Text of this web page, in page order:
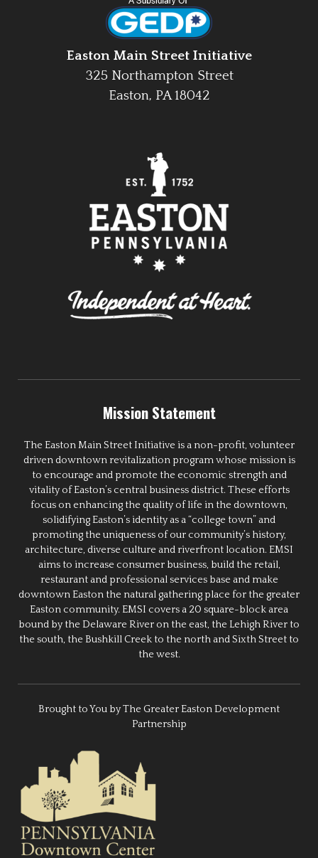
Easton Main Street Initiative
325 Northampton Street
Easton, PA 18042
Mission Statement
The Easton Main Street Initiative is a non-profit, volunteer
driven downtown revitalization program whose mission is
to encourage and promote the economic strength and
vitality of Easton’s central business district. These efforts
focus on enhancing the quality of life in the downtown,
solidifying Easton’s identity as a “college town” and
promoting the uniqueness of our community’s history,
architecture, diverse culture and riverfront location. EMSI
aims to increase consumer business, build the retail,
restaurant and professional services base and make
downtown Easton the natural gathering place for the greater
Easton community. EMSI covers a 20 square-block area
bound by the Delaware River on the east, the Lehigh River to
the south, the Bushkill Creek to the north and Sixth Street to
the west.
Brought to You by The Greater Easton Development
Partnership